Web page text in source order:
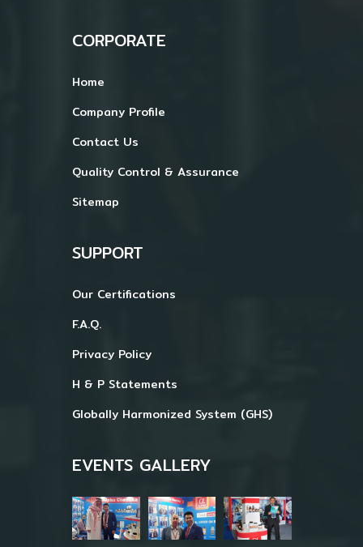
CORPORATE
Home
Company Profile
Contact Us
Quality Control & Assurance
Sitemap
SUPPORT
Our Certifications
F.A.Q.
Privacy Policy
H & P Statements
Globally Harmonized System (GHS)
EVENTS GALLERY